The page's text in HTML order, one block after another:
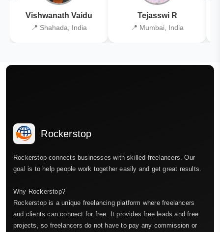
Vishwanath Vaidu
📍 Shahada, India
Tejasswi R
📍 Mumbai, India
Rockerstop
Rockerstop connects businesses with skilled freelancers. Our
goal is to help people work together easily and get great results.
Why Rockerstop?
Rockerstop is a unique freelancing platform where freelancers
and clients can connect for free. It provides free leads and free
projects, so freelancers do not have to pay any commission or